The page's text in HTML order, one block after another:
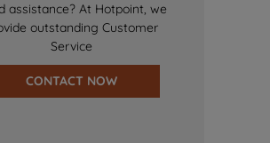
assistance? At Hotpoint, we
outstanding Customer
Service
CONTACT NOW